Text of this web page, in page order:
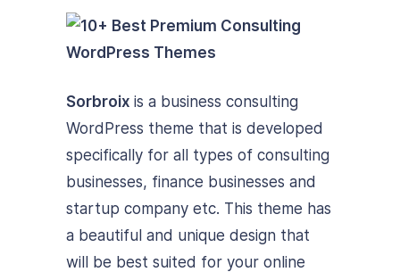
Sorbroix is a business consulting
WordPress theme that is developed
specifically for all types of consulting
businesses, finance businesses and
startup company etc. This theme has
a beautiful and unique design that
will be best suited for your online